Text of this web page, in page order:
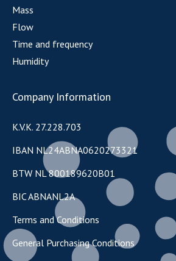
Mass
Flow
Time and frequency
Humidity
Company Information
K.V.K. 27.228.703
IBAN NL24ABNA0620273321
BTW NL 800189620B01
BIC ABNANL2A
Terms and Conditions
General Purchasing Conditions